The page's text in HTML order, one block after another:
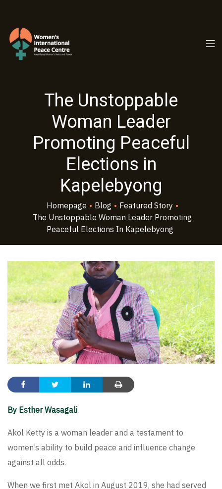
The Unstoppable
Woman Leader
Promoting Peaceful
Elections in
Kapelebyong
Homepage • Blog • Featured Story •
The Unstoppable Woman Leader Promoting
Peaceful Elections In Kapelebyong
By Esther Wasagali
Akol Ketty is a woman leader and a testament to
women’s ability to build peace and influence change
against all odds.
When we first met Akol in August 2019, she had served